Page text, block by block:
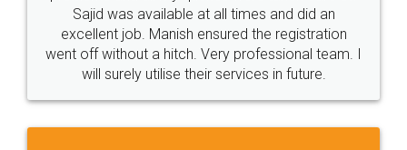
Call us at
+91 9022-1199-22
Sitemap Shipping Policy Terms & Conditions